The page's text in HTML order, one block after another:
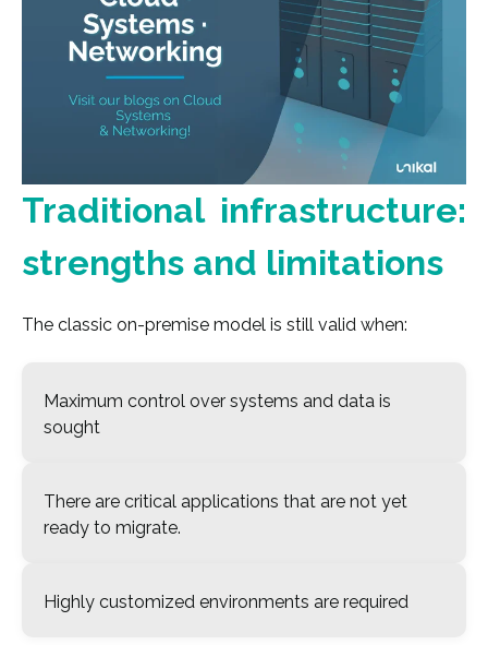
Traditional infrastructure:
strengths and limitations
The classic on-premise model is still valid when:
Maximum control over systems and data is
sought
There are critical applications that are not yet
ready to migrate.
Highly customized environments are required